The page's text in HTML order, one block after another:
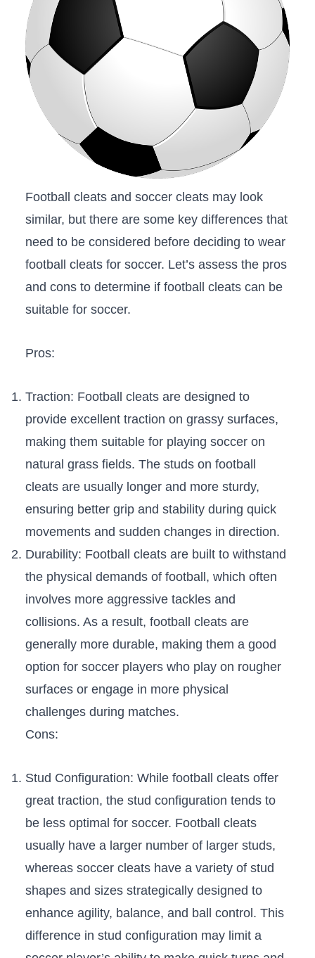
Football cleats‍ and soccer cleats⁣ may look
similar, but there‌ are ⁤some ⁣key ‌differences that
need to be considered before deciding to wear
football cleats ⁣for soccer. Let’s assess the pros
and cons to determine⁣ if football⁢ cleats can ‍be
suitable for soccer.
Pros:
Traction: Football ​cleats ‍are designed to
provide excellent traction ⁢on grassy surfaces,
making them suitable for playing ⁤soccer on​
natural grass fields. The studs on football
cleats are usually​ longer and more sturdy,⁤
ensuring better⁣ grip ​and stability during quick
movements and sudden changes in direction.
Durability: Football cleats are built to withstand‍
the physical demands of ‌football, which often ​
involves more‌ aggressive tackles and
collisions. As a ‌result, football cleats⁤ are
generally⁢ more ​durable, making them a⁢ good
option for‍ soccer⁢ players who⁤ play on rougher
surfaces or engage in more physical
challenges during matches.
Cons:
Stud Configuration: While football cleats offer
great traction, the⁤ stud configuration tends to
be ​less optimal for⁣ soccer. Football cleats
⁣usually⁢ have a larger number of larger studs,
whereas soccer cleats have a variety of ⁤stud
⁤shapes and sizes strategically designed to
enhance⁢ agility, ‍balance, ⁣and ball control. This
difference in stud configuration⁣ may limit a